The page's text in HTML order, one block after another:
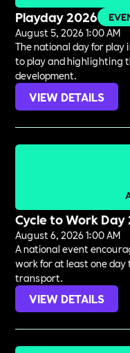
Playday 2026
August 5, 2026 1:00 AM
The national day for
to play and highlighting
development.
VIEW DETAILS
Cycle to Work Day
August 6, 2026 1:00 AM
A national event
work for at least one
transport.
VIEW DETAILS